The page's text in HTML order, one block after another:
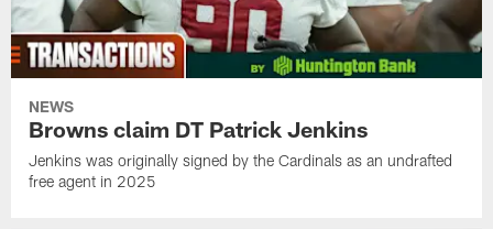
NEWS
Browns claim DT Patrick Jenkins
Jenkins was originally signed by the Cardinals as an undrafted
free agent in 2025